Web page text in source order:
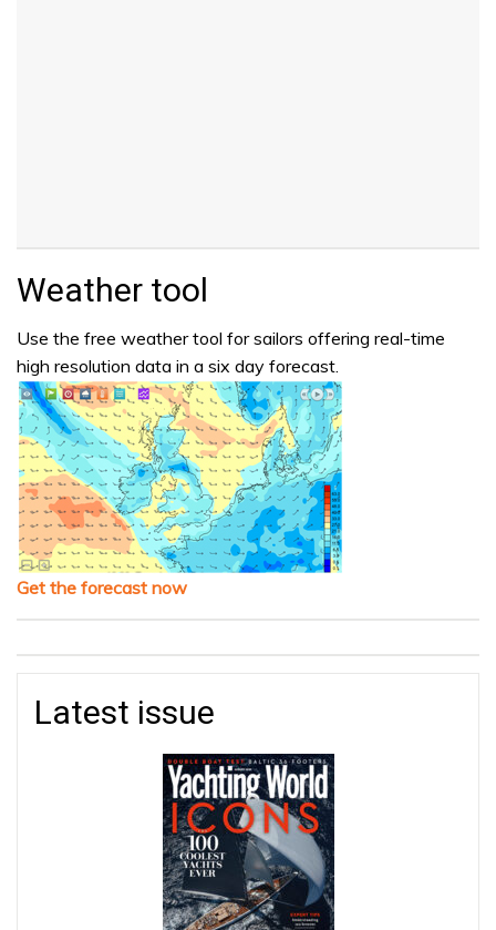
Weather tool
Use the free weather tool for sailors offering real-time
high resolution data in a six day forecast.
Get the forecast now
Latest issue